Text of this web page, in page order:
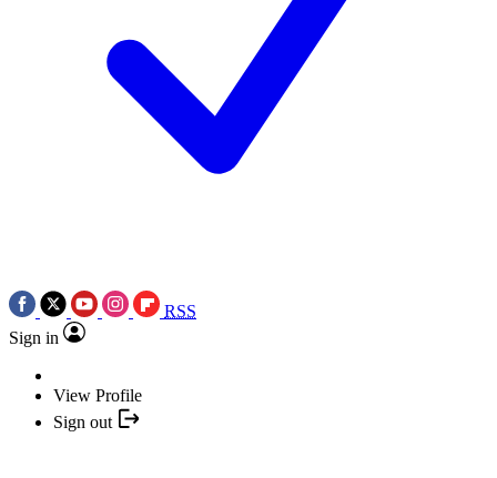
RSS
Sign in
View Profile
Sign out